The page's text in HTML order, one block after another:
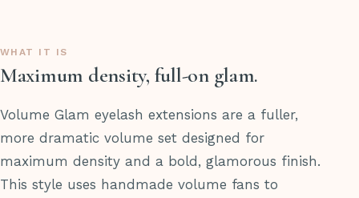
WHAT IT IS
Maximum density, full-on glam.
Volume Glam eyelash extensions are a fuller,
more dramatic volume set designed for
maximum density and a bold, glamorous finish.
This style uses handmade volume fans to